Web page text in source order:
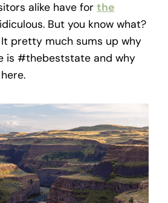
alike have for the
But you know what?
pretty much sums up why
is #thebeststate and why